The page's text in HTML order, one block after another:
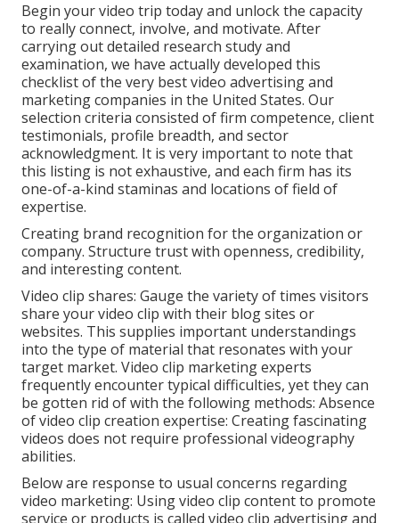
Begin your video trip today and unlock the capacity
to really connect, involve, and motivate. After
carrying out detailed research study and
examination, we have actually developed this
checklist of the very best video advertising and
marketing companies in the United States. Our
selection criteria consisted of firm competence, client
testimonials, profile breadth, and sector
acknowledgment. It is very important to note that
this listing is not exhaustive, and each firm has its
one-of-a-kind staminas and locations of field of
expertise.
Creating brand recognition for the organization or
company. Structure trust with openness, credibility,
and interesting content.
Video clip shares: Gauge the variety of times visitors
share your video clip with their blog sites or
websites. This supplies important understandings
into the type of material that resonates with your
target market. Video clip marketing experts
frequently encounter typical difficulties, yet they can
be gotten rid of with the following methods: Absence
of video clip creation expertise: Creating fascinating
videos does not require professional videography
abilities.
Below are response to usual concerns regarding
video marketing: Using video clip content to promote
service or products is called video clip advertising and